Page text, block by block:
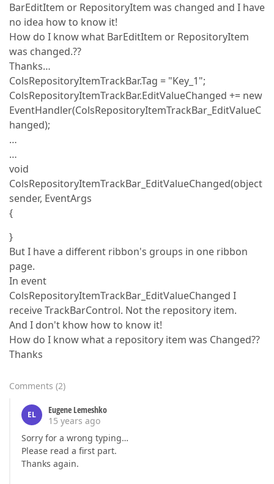
BarEditItem or RepositoryItem was changed and I have
no idea how to know it!
How do I know what BarEditItem or RepositoryItem
was changed.??
Thanks…
ColsRepositoryItemTrackBar.Tag = "Key_1";
ColsRepositoryItemTrackBar.EditValueChanged += new
EventHandler(ColsRepositoryItemTrackBar_EditValueC
hanged);
…
…
void
ColsRepositoryItemTrackBar_EditValueChanged(object
sender, EventArgs
{
}
But I have a different ribbon's groups in one ribbon
page.
In event
ColsRepositoryItemTrackBar_EditValueChanged I
receive TrackBarControl. Not the repository item.
And I don't khow how to know it!
How do I know what a repository item was Changed??
Thanks
Comments (2)
EL
Eugene Lemeshko
15 years ago
Sorry for a wrong typing…
Please read a first part.
Thanks again.